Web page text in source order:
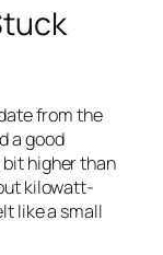
from the
a good
bit higher than
kilowatt-
like a small